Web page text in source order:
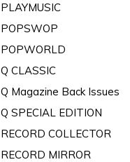
PLAYMUSIC
POPSWOP
POPWORLD
Q CLASSIC
Q Magazine Back Issues
Q SPECIAL EDITION
RECORD COLLECTOR
RECORD MIRROR